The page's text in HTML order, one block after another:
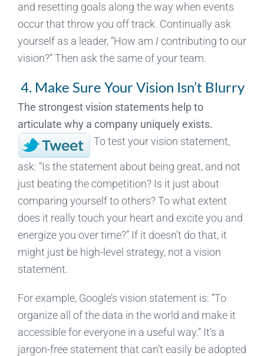
and resetting goals along the way when events
occur that throw you off track. Continually ask
yourself as a leader, “How am I contributing to our
vision?” Then ask the same of your team.
4. Make Sure Your Vision Isn’t Blurry
The strongest vision statements help to
articulate why a company uniquely exists.
To test your vision statement,
ask: “Is the statement about being great, and not
just beating the competition? Is it just about
comparing yourself to others? To what extent
does it really touch your heart and excite you and
energize you over time?” If it doesn’t do that, it
might just be high-level strategy, not a vision
statement.
For example, Google’s vision statement is: “To
organize all of the data in the world and make it
accessible for everyone in a useful way.” It’s a
jargon-free statement that can’t easily be adopted